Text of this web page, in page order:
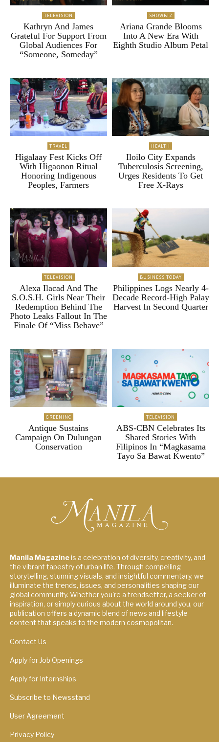
TELEVISION
Kathryn And James
Grateful For Support From
Global Audiences For
“Someone, Someday”
SHOWBIZ
Ariana Grande Blooms
Into A New Era With
Eighth Studio Album Petal
TRAVEL
Higalaay Fest Kicks Off
With Higaonon Ritual
Honoring Indigenous
Peoples, Farmers
HEALTH
Iloilo City Expands
Tuberculosis Screening,
Urges Residents To Get
Free X-Rays
TELEVISION
Alexa Ilacad And The
S.O.S.H. Girls Near Their
Redemption Behind The
Photo Leaks Fallout In The
Finale Of “Miss Behave”
BUSINESS TODAY
Philippines Logs Nearly 4-
Decade Record-High Palay
Harvest In Second Quarter
GREENINC
Antique Sustains
Campaign On Dulungan
Conservation
TELEVISION
ABS-CBN Celebrates Its
Shared Stories With
Filipinos In “Magkasama
Tayo Sa Bawat Kwento”
Manila Magazineis a celebration of diversity, creativity, and
the vibrant tapestry of urban life. Through compelling
storytelling, stunning visuals, and insightful commentary, we
illuminate the trends, issues, and personalities shaping our
global community. Whether you're a trendsetter, a seeker of
inspiration, or simply curious about the world around you, our
publication offers a dynamic blend of news and lifestyle
content that speaks to the modern cosmopolitan.
Contact Us
Apply for Job Openings
Apply for Internships
Subscribe to Newsstand
User Agreement
Privacy Policy